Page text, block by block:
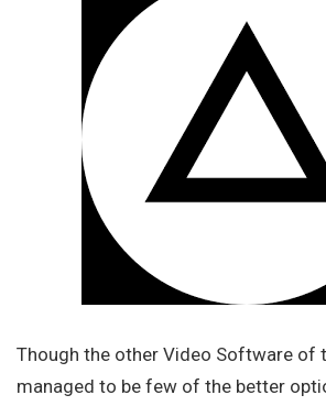
Though the other Video Software of
managed to be few of the better